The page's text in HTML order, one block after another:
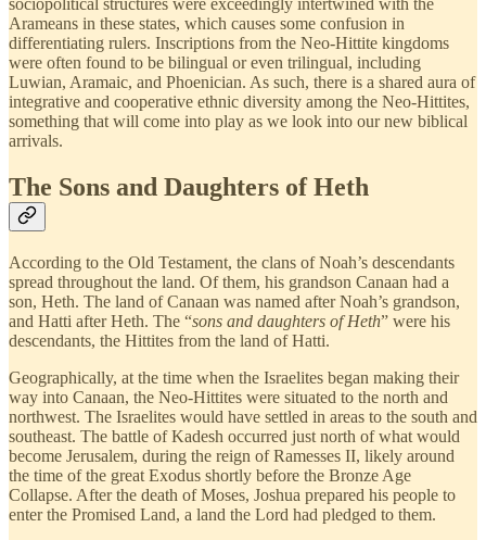
Arameans in these states, which causes some confusion in
differentiating rulers. Inscriptions from the Neo-Hittite kingdoms
were often found to be bilingual or even trilingual, including
Luwian, Aramaic, and Phoenician. As such, there is a shared aura of
integrative and cooperative ethnic diversity among the Neo-Hittites,
something that will come into play as we look into our new biblical
arrivals.
The Sons and Daughters of Heth
According to the Old Testament, the clans of Noah’s descendants
spread throughout the land. Of them, his grandson Canaan had a
son, Heth. The land of Canaan was named after Noah’s grandson,
and Hatti after Heth. The “sons and daughters of Heth” were his
descendants, the Hittites from the land of Hatti.
Geographically, at the time when the Israelites began making their
way into Canaan, the Neo-Hittites were situated to the north and
northwest. The Israelites would have settled in areas to the south and
southeast. The battle of Kadesh occurred just north of what would
become Jerusalem, during the reign of Ramesses II, likely around
the time of the great Exodus shortly before the Bronze Age
Collapse. After the death of Moses, Joshua prepared his people to
enter the Promised Land, a land the Lord had pledged to them.